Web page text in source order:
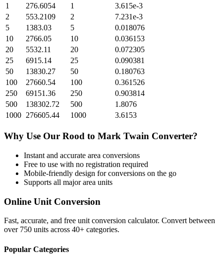
1
276.6054 1
3.615e-3
2
553.2109 2
7.231e-3
5
1383.03 5
0.018076
10
2766.05 10
0.036153
20
5532.11 20
0.072305
25
6915.14 25
0.090381
50
13830.27 50
0.180763
100
27660.54 100
0.361526
250
69151.36 250
0.903814
500
138302.72 500
1.8076
1000 276605.44 1000 3.6153
Why Use Our Rood to Mark Twain Converter?
Instant and accurate area conversions
Free to use with no registration required
Mobile-friendly design for conversions on the go
Supports all majorarea units
Online Unit Conversion
Fast, accurate, and free unit conversion calculator. Convert between
over 750 units across 40+ categories.
Popular Categories